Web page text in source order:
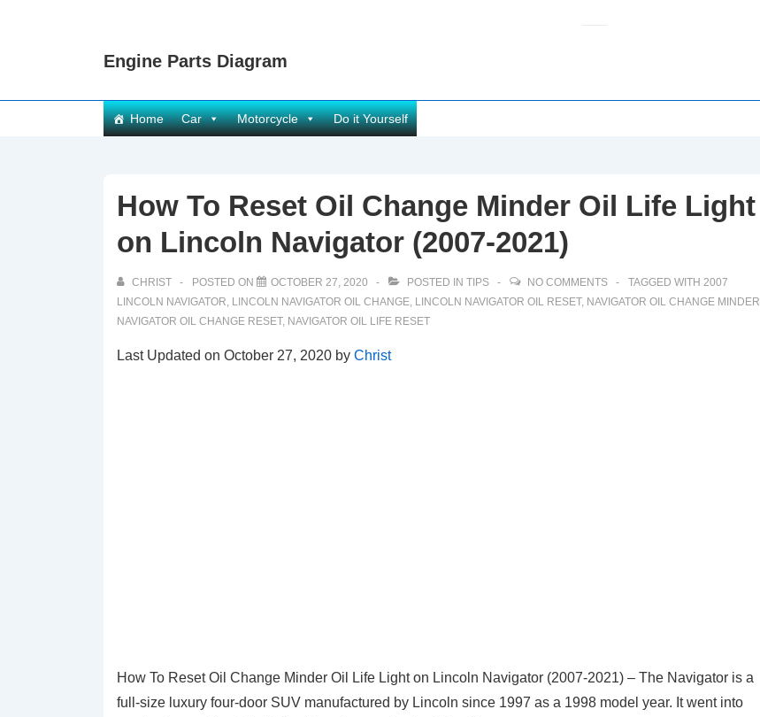
Engine Parts Diagram
Main
Navigation
Home Car Motorcycle Do it Yourself
How To Reset Oil Change Minder Oil Life Light
on Lincoln Navigator (2007-2021)
CHRIST POSTED ON OCTOBER 27, 2020 POSTED IN TIPS NO COMMENTS TAGGED WITH 2007
LINCOLN NAVIGATOR, LINCOLN NAVIGATOR OIL CHANGE, LINCOLN NAVIGATOR OIL RESET, NAVIGATOR OIL CHANGE MINDER
NAVIGATOR OIL CHANGE RESET, NAVIGATOR OIL LIFE RESET
Last Updated on October 27, 2020 by Christ
How To Reset Oil Change Minder Oil Life Light on Lincoln Navigator (2007-2021) – The Navigator is a
full-size luxury four-door SUV manufactured by Lincoln since 1997 as a 1998 model year. It went into